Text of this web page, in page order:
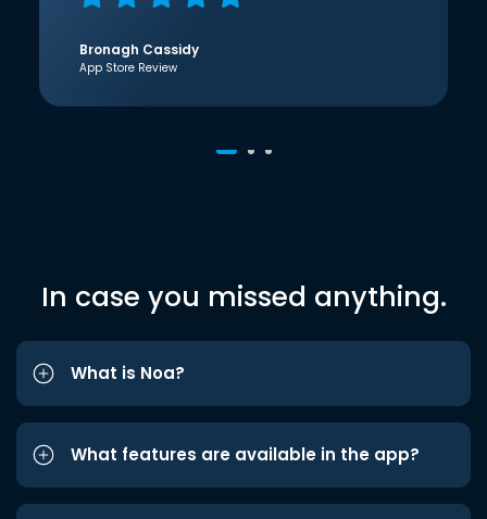
Bronagh Cassidy
App Store Review
In case you missed anything.
What is Noa?
What features are available in the app?